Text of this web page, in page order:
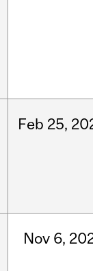
Feb 25,
Nov 6,